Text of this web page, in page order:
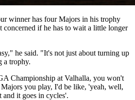
winner has four Majors in his trophy
concerned if he has to wait a little longer
he said. "It's not just about turning up
a trophy.
Championship at Valhalla, you won't
you play, I'd be like, 'yeah, well,
and it goes in cycles'.